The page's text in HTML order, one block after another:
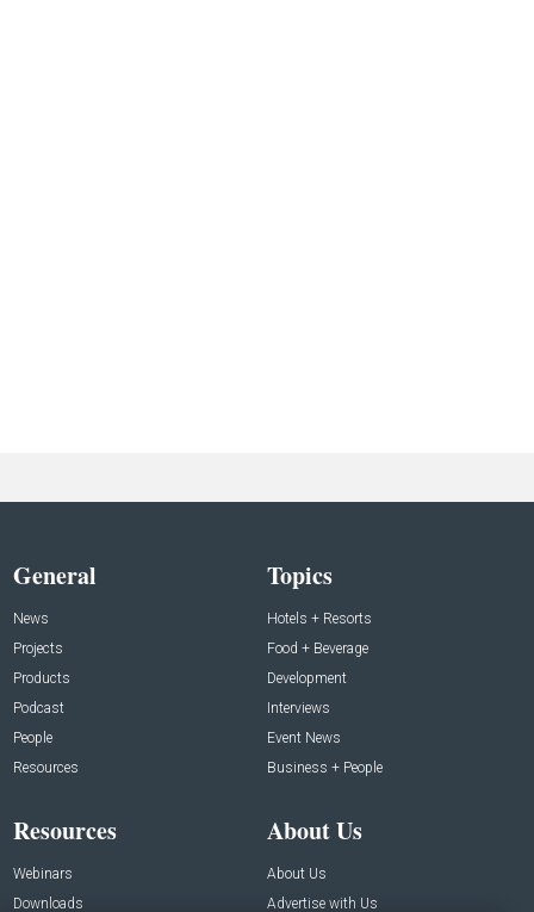
General
News
Projects
Products
Podcast
People
Resources
Topics
Hotels + Resorts
Food + Beverage
Development
Interviews
Event News
Business + People
Resources
Webinars
Downloads
About Us
About Us
Advertise with Us